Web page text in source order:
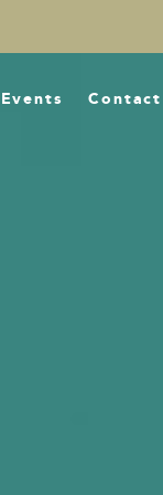
Events Contact